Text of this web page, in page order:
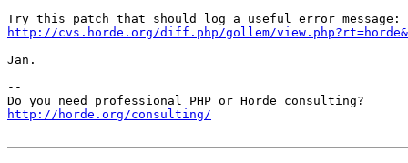
http://cvs.horde.org/diff.php/gollem/
Jan.
--
http://horde.org/consulting/